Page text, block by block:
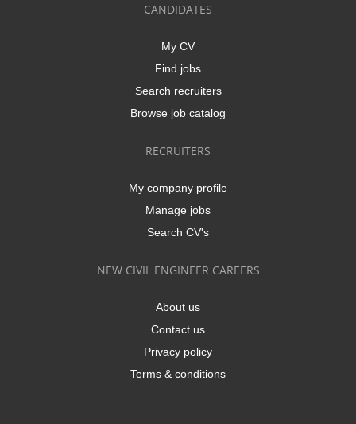
CANDIDATES
My CV
Find jobs
Search recruiters
Browse job catalog
RECRUITERS
My company profile
Manage jobs
Search CV's
NEW CIVIL ENGINEER CAREERS
About us
Contact us
Privacy policy
Terms & conditions